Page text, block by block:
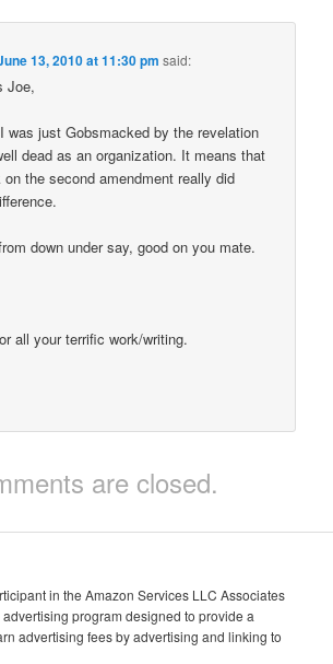
13, 2010 at 11:30 pm said:
Joe,
was just Gobsmacked by the revelation
dead as an organization. It means that
the second amendment really did
down under say, good on you mate.
all your terrific work/writing.
are closed.
in the Amazon Services LLC Associates
program designed to provide a
advertising fees by advertising and linking to